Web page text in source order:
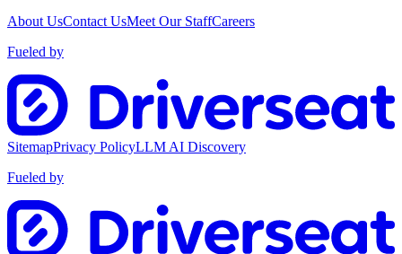
About UsContact UsMeet Our StaffCareers
Fueled by
SitemapPrivacy PolicyLLM AI Discovery
Fueled by